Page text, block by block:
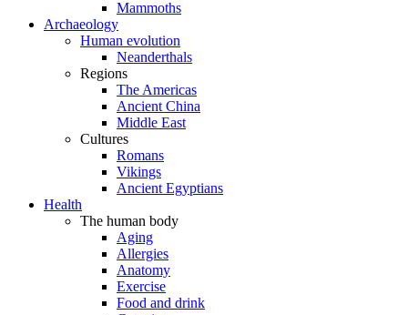
Mammoths
Archaeology
Human evolution
Neanderthals
Regions
The Americas
Ancient China
Middle East
Cultures
Romans
Vikings
Ancient Egyptians
Health
The human body
Aging
Allergies
Anatomy
Exercise
Food and drink